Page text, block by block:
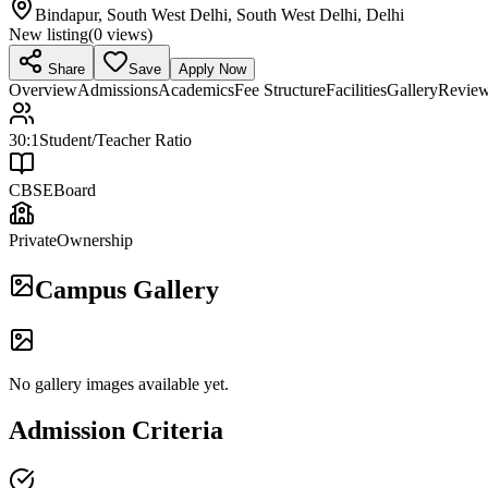
Bindapur, South West Delhi, South West Delhi, Delhi
New listing(0 views)
Share Save Apply Now
OverviewAdmissionsAcademicsFee StructureFacilitiesGallery
30:1 Student/Teacher Ratio
CBSEBoard
PrivateOwnership
Campus Gallery
No gallery images available yet.
Admission Criteria